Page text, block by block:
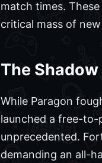
match times.
critical mass of
The
While Paragon
launched a free-to-
unprecedented.
demanding an all-